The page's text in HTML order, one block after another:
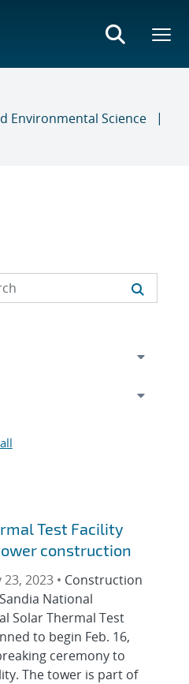
Environmental Science
TAGS FILTER
Test Facility
construction
2023 • Construction
National
Solar Thermal Test
to begin Feb. 16,
ceremony to
The tower is part of